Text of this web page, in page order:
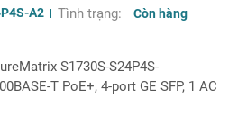
A2 Tình trạng: Còn hàng
S1730S-S24P4S-
T PoE+, 4-port GE SFP, 1 AC